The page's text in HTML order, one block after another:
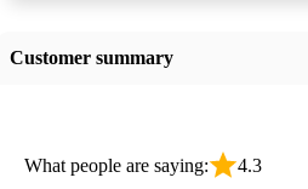
Customer summary
What people are saying: 4.3